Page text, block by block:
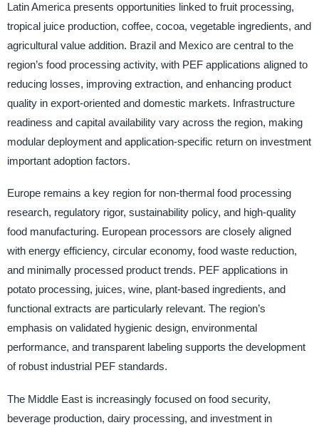
Latin America presents opportunities linked to fruit processing,
tropical juice production, coffee, cocoa, vegetable ingredients, and
agricultural value addition. Brazil and Mexico are central to the
region’s food processing activity, with PEF applications aligned to
reducing losses, improving extraction, and enhancing product
quality in export-oriented and domestic markets. Infrastructure
readiness and capital availability vary across the region, making
modular deployment and application-specific return on investment
important adoption factors.
Europe remains a key region for non-thermal food processing
research, regulatory rigor, sustainability policy, and high-quality
food manufacturing. European processors are closely aligned
with energy efficiency, circular economy, food waste reduction,
and minimally processed product trends. PEF applications in
potato processing, juices, wine, plant-based ingredients, and
functional extracts are particularly relevant. The region’s
emphasis on validated hygienic design, environmental
performance, and transparent labeling supports the development
of robust industrial PEF standards.
The Middle East is increasingly focused on food security,
beverage production, dairy processing, and investment in